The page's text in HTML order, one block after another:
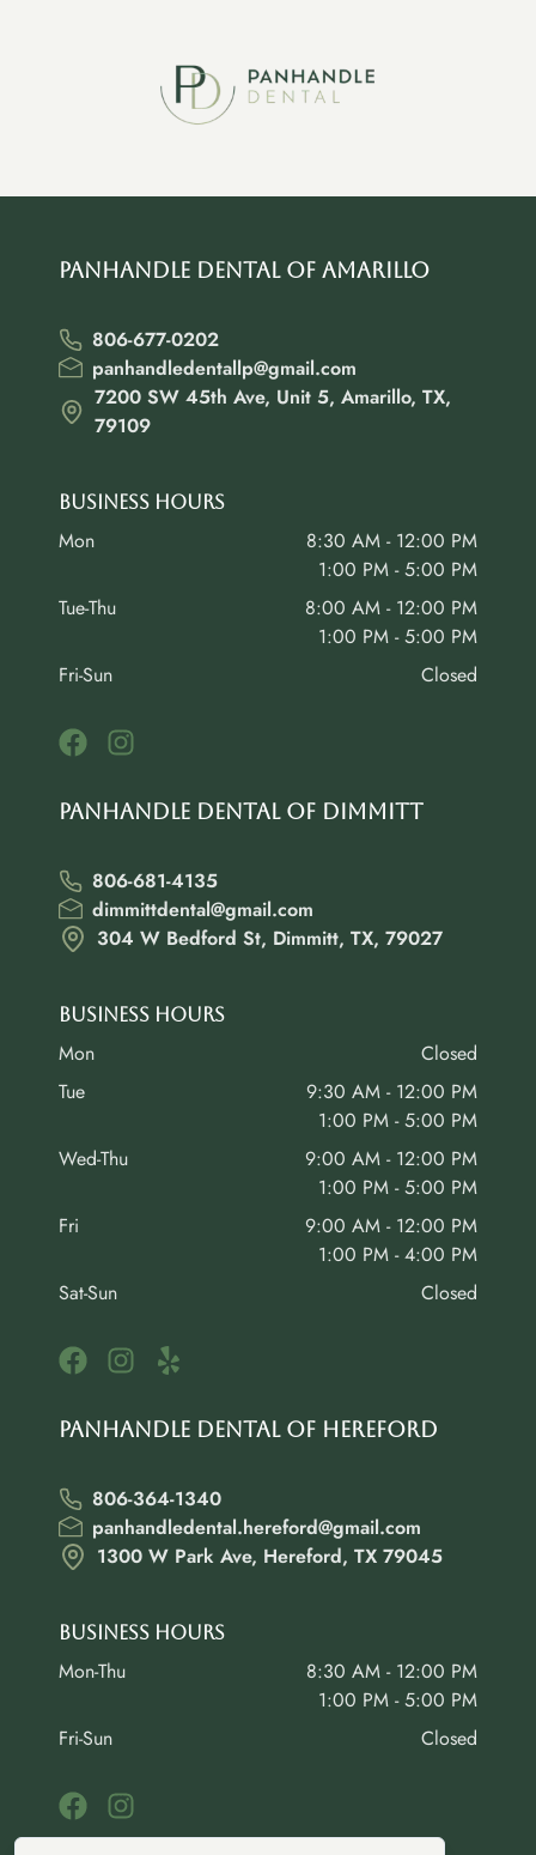
Panhandle Dental of Amarillo
806-677-0202
panhandledentallp@gmail.com
7200 SW 45th Ave, Unit 5, Amarillo, TX,
79109
Business Hours
Mon
8:30 AM - 12:00 PM
1:00 PM - 5:00 PM
Tue-Thu
8:00 AM - 12:00 PM
1:00 PM - 5:00 PM
Fri-Sun
Closed
Panhandle Dental of Dimmitt
806-681-4135
dimmittdental@gmail.com
304 W Bedford St, Dimmitt, TX, 79027
Business Hours
Mon
Closed
Tue
9:30 AM - 12:00 PM
1:00 PM - 5:00 PM
Wed-Thu
9:00 AM - 12:00 PM
1:00 PM - 5:00 PM
Fri
9:00 AM - 12:00 PM
1:00 PM - 4:00 PM
Sat-Sun
Closed
Panhandle Dental of Hereford
806-364-1340
panhandledental.hereford@gmail.com
1300 W Park Ave, Hereford, TX 79045
Business Hours
Mon-Thu
8:30 AM - 12:00 PM
1:00 PM - 5:00 PM
Fri-Sun
Closed